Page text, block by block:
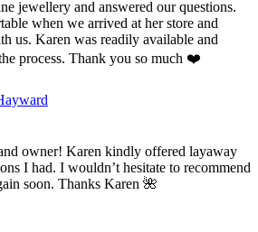
jewellery and answered our questions.
when we arrived at her store and
us. Karen was readily available and
process. Thank you so much ❤️
owner! Karen kindly offered layaway
I had. I wouldn’t hesitate to recommend
soon. Thanks Karen 🌺